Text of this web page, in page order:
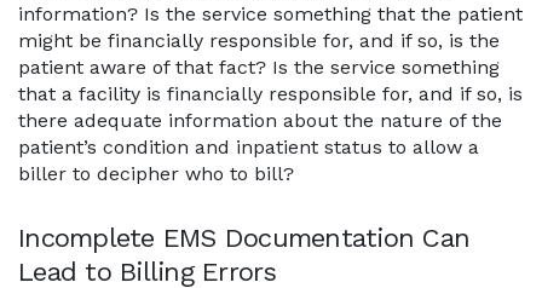
information? Is the service something that the patient
might be financially responsible for, and if so, is the
patient aware of that fact? Is the service something
that a facility is financially responsible for, and if so, is
there adequate information about the nature of the
patient’s condition and inpatient status to allow a
biller to decipher who to bill?
Incomplete EMS Documentation Can
Lead to Billing Errors